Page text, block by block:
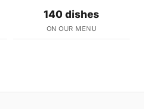
140 dishes
ON OUR MENU